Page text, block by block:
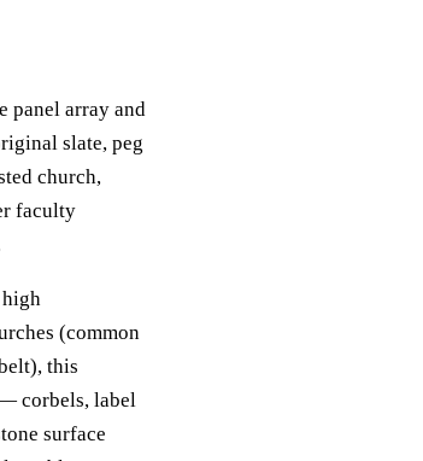
panel array and
slate, peg
church,
faculty
(common
this
corbels, label
surface